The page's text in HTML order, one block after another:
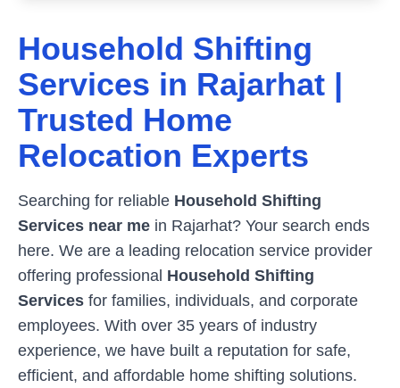
Household Shifting
Services in Rajarhat |
Trusted Home
Relocation Experts
Searching for reliable Household Shifting
Services near me in Rajarhat? Your search ends
here. We are a leading relocation service provider
offering professional Household Shifting
Services for families, individuals, and corporate
employees. With over 35 years of industry
experience, we have built a reputation for safe,
efficient, and affordable home shifting solutions.